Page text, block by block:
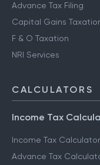
Advance Tax Filing
Capital Gains
F & O Taxation
NRI Services
CALCULATORS
Income Tax
Income Tax Calculator
Advance Tax